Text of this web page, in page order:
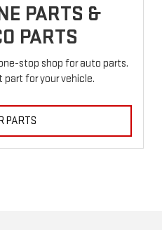
PARTS &
PARTS
stop shop for auto parts.
for your vehicle.
PARTS